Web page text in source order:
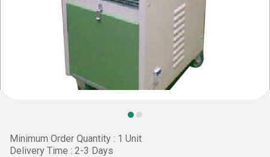
Minimum Order Quantity : 1 Unit
Delivery Time : 2-3 Days